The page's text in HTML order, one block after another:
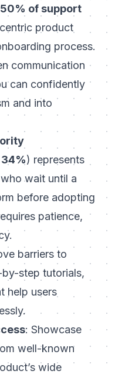
50% of support
product
process.
communication
can confidently
and into
34%) represents
wait until a
before adopting
patience,
barriers to
step tutorials,
help users
: Showcase
well-known
wide